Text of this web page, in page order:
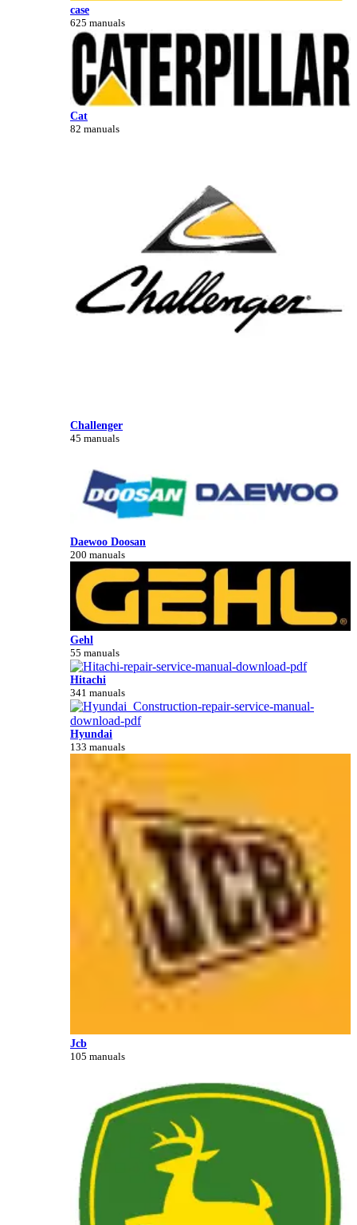
case
625 manuals
Cat
82 manuals
Challenger
45 manuals
Daewoo Doosan
200 manuals
Gehl
55 manuals
Hitachi
341 manuals
Hyundai
133 manuals
Jcb
105 manuals